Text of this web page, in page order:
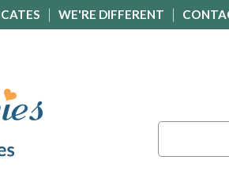
WE'RE DIFFERENT